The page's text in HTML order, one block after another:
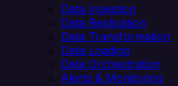
Data Ingestion
Data Replication
Data Transformation
Data Loading
Data Orchestration
Alerts & Monitoring